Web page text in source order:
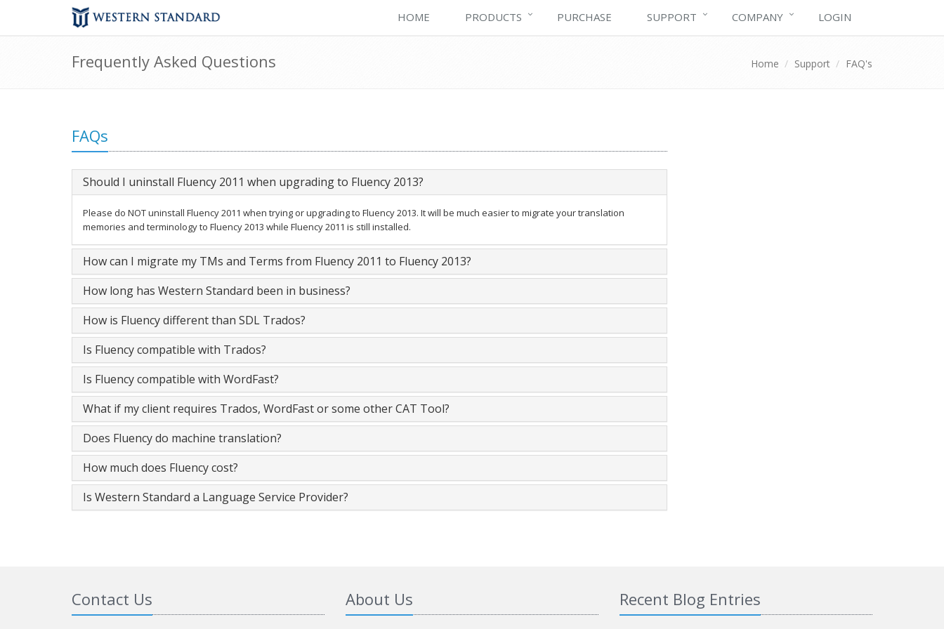
HOME PRODUCTS PURCHASE SUPPORT COMPANY LOGIN
Frequently Asked Questions Home Support FAQ's
FAQs
Should I uninstall Fluency 2011 when upgrading to Fluency 2013?
Please do NOT uninstall Fluency 2011 when trying or upgrading to Fluency 2013. It will be much easier to migrate your translation
memories and terminology to Fluency 2013 while Fluency 2011 is still installed.
How can I migrate my TMs and Terms from Fluency 2011 to Fluency 2013?
How long has Western Standard been in business?
How is Fluency different than SDL Trados?
Is Fluency compatible with Trados?
Is Fluency compatible with WordFast?
What if my client requires Trados, WordFast or some other CAT Tool?
Does Fluency do machine translation?
How much does Fluency cost?
Is Western Standard a Language Service Provider?
Contact Us About Us Recent Blog Entries